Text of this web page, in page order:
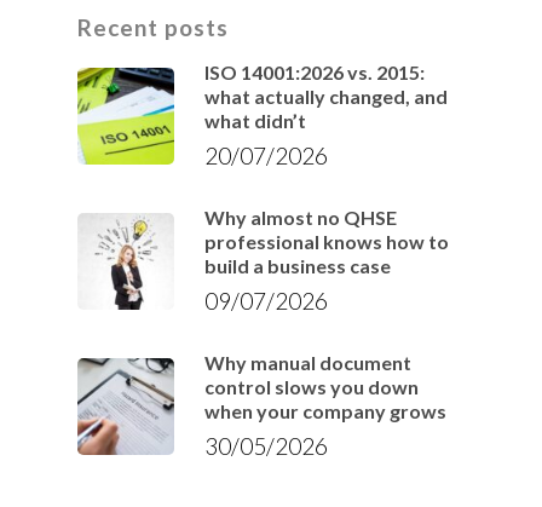
Recent posts
ISO 14001:2026 vs. 2015:
what actually changed, and
what didn’t
20/07/2026
Why almost no QHSE
professional knows how to
build a business case
09/07/2026
Why manual document
control slows you down
when your company grows
30/05/2026